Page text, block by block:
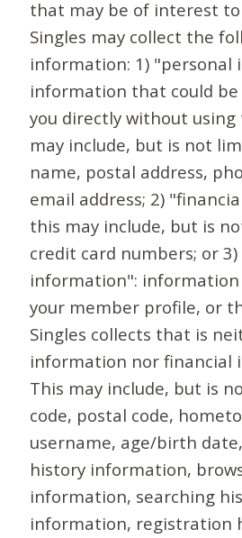
that may be of interest to
Singles may collect the
information: 1) "personal
information that could
you directly without using
may include, but is not
name, postal address,
email address; 2)
this may include, but is
credit card numbers; or
information": information
your member profile, or
Singles collects that is
information nor financial
This may include, but is
code, postal code,
username, age/birth
history information,
information, searching
information, registration